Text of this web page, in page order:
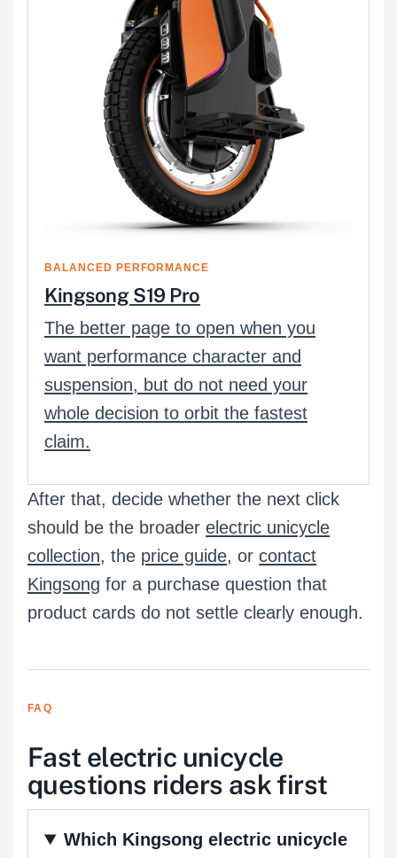
BALANCED PERFORMANCE
Kingsong S19 Pro
The better page to open when you
want performance character and
suspension, but do not need your
whole decision to orbit the fastest
claim.
After that, decide whether the next click
should be the broaderelectric unicycle
collection, the price guide, orcontact
Kingsong for a purchase question that
product cards do not settle clearly enough.
FAQ
Fast electric unicycle
questions riders ask first
Which Kingsong electric unicycle